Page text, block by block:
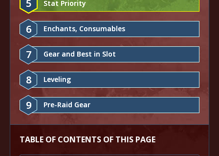
5 Stat Priority
6 Enchants, Consumables
7 Gear and Best in Slot
8 Leveling
9 Pre-Raid Gear
TABLE OF CONTENTS OF THIS PAGE